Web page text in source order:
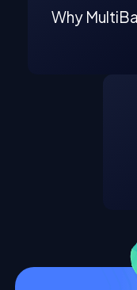
Why